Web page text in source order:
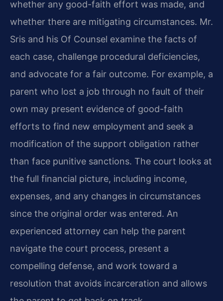
whether any good-faith effort was made, and
whether there are mitigating circumstances. Mr.
Sris and his Of Counsel examine the facts of
each case, challenge procedural deficiencies,
and advocate for a fair outcome. For example, a
parent who lost a job through no fault of their
own may present evidence of good-faith
efforts to find new employment and seek a
modification of the support obligation rather
than face punitive sanctions. The court looks at
the full financial picture, including income,
expenses, and any changes in circumstances
since the original order was entered. An
experienced attorney can help the parent
navigate the court process, present a
compelling defense, and work toward a
resolution that avoids incarceration and allows